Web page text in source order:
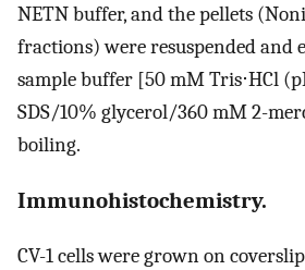
NETN buffer, and the pellets
fractions) were resuspended and
sample buffer [50 mM Tris⋅HCl
SDS/10% glycerol/360 mM 2-
boiling.
Immunohistochemistry.
CV-1 cells were grown on